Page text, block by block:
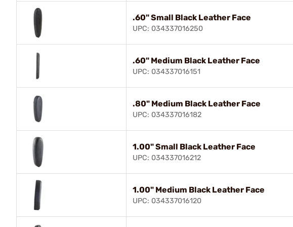
.60" Small Black Leather Face
UPC: 034337016250
.60" Medium Black Leather Face
UPC: 034337016151
.80" Medium Black Leather Face
UPC: 034337016182
1.00" Small Black Leather Face
UPC: 034337016212
1.00" Medium Black Leather Face
UPC: 034337016120